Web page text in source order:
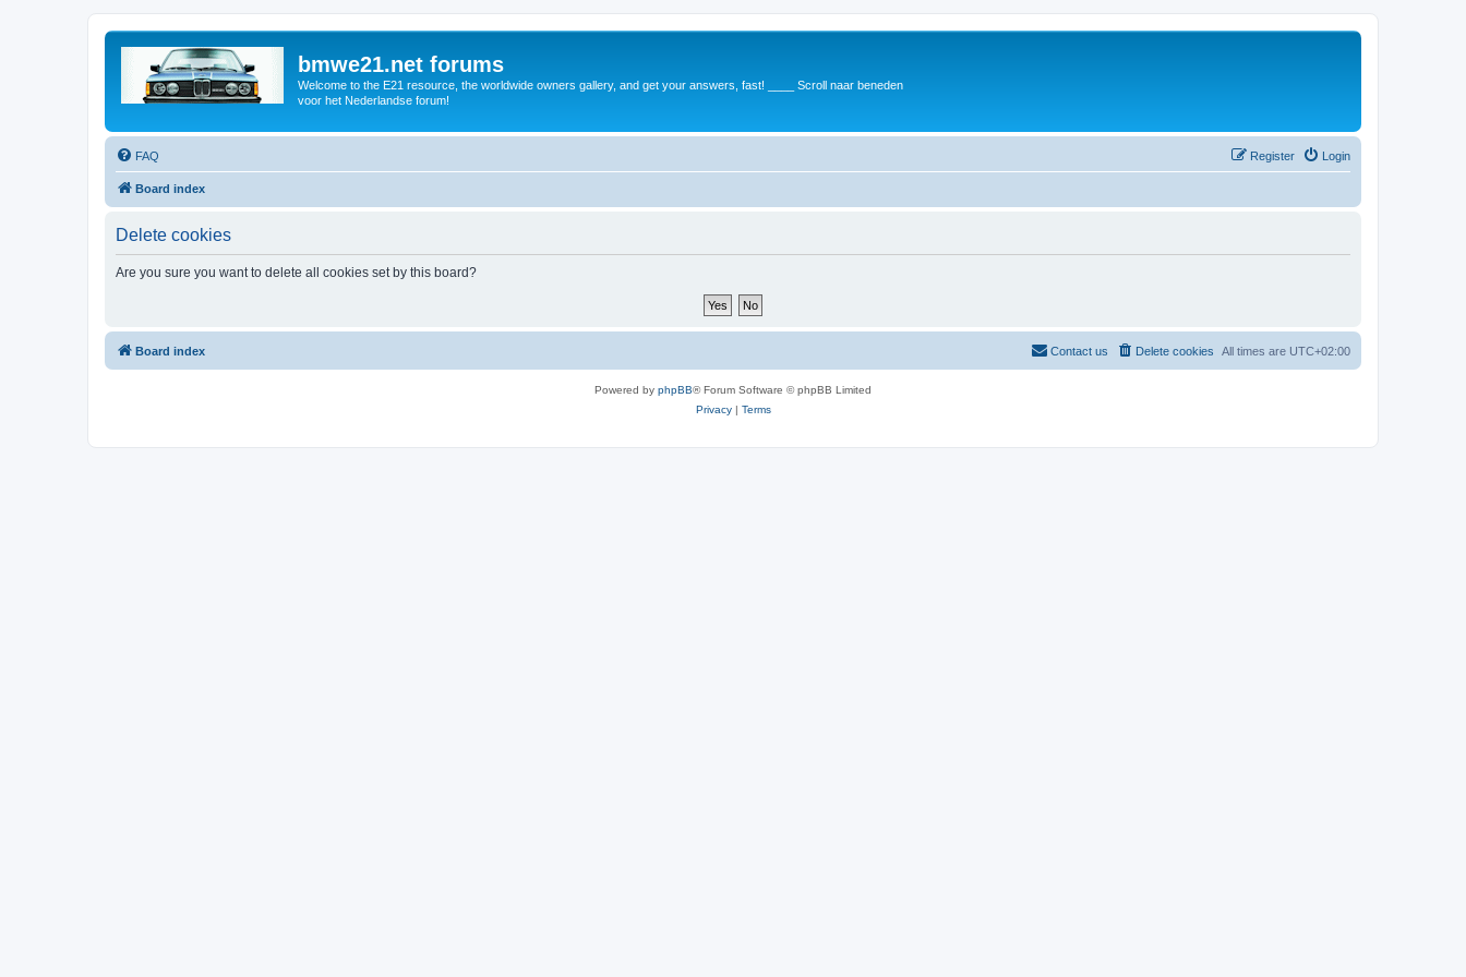
bmwe21.net forums
Welcome to the E21 resource, the worldwide owners gallery, and get your answers, fast! ____ Scroll naar beneden
voor het Nederlandse forum!
FAQ Login
Register
Board index
Delete cookies
Are you sure you want to delete all cookies set by this board?
Board index All times are UTC+02:00
Delete cookies
Contact us
Powered by phpBB® Forum Software © phpBB Limited
Privacy| Terms